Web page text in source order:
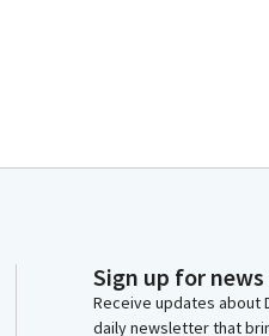
Sign up for
Receive updates about
daily newsletter that